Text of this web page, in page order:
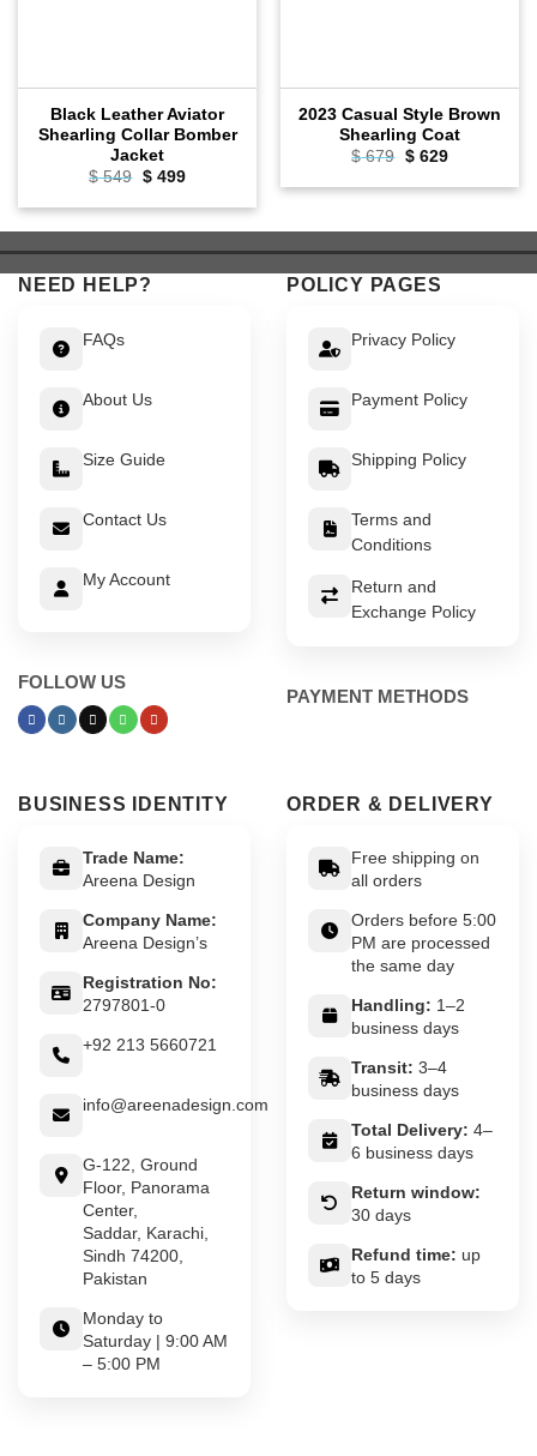
Black Leather Aviator
Shearling Collar Bomber
Jacket
$549 Original
was:
$499Current
is:
2023 Casual Style Brown
Shearling Coat
$679 Original
was:
$629Current
is:
NEED HELP?
FAQs
About Us
Size Guide
Contact Us
My Account
FOLLOW US
POLICY PAGES
Privacy Policy
Payment Policy
Shipping Policy
Terms and
Conditions
Return and
Exchange Policy
PAYMENT METHODS
BUSINESS IDENTITY
Trade Name:
Areena Design
Company Name:
Areena Design’s
Registration No:
2797801-0
+92 213 5660721
info@areenadesign.com
G-122, Ground
Floor, Panorama
Center,
Saddar, Karachi,
Sindh 74200,
Pakistan
Monday to
Saturday | 9:00 AM
– 5:00 PM
ORDER & DELIVERY
Free shipping on
all orders
Orders before 5:00
PM are processed
the same day
Handling: 1–2
business days
Transit: 3–4
business days
Total Delivery: 4–
6 business days
Return window:
30 days
Refund time: up
to 5 days